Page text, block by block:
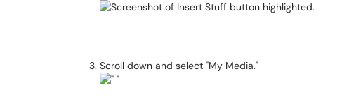
Scroll down and select "My Media."